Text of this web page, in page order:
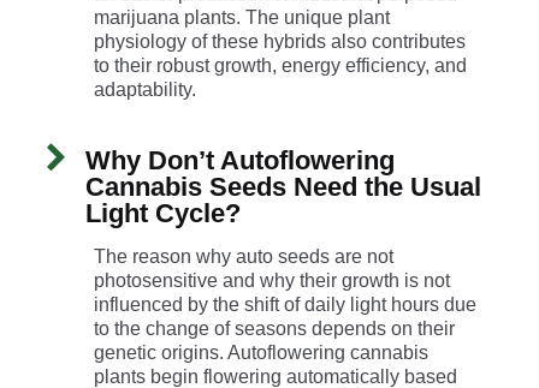
marijuana plants. The unique plant
physiology of these hybrids also contributes
to their robust growth, energy efficiency, and
adaptability.
Why Don’t Autoflowering
Cannabis Seeds Need the Usual
Light Cycle?
The reason why auto seeds are not
photosensitive and why their growth is not
influenced by the shift of daily light hours due
to the change of seasons depends on their
genetic origins. Autoflowering cannabis
plants begin flowering automatically based